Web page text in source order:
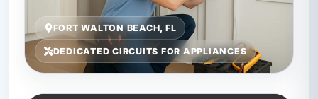
FORT WALTON BEACH, FL
DEDICATED CIRCUITS FOR APPLIANCES